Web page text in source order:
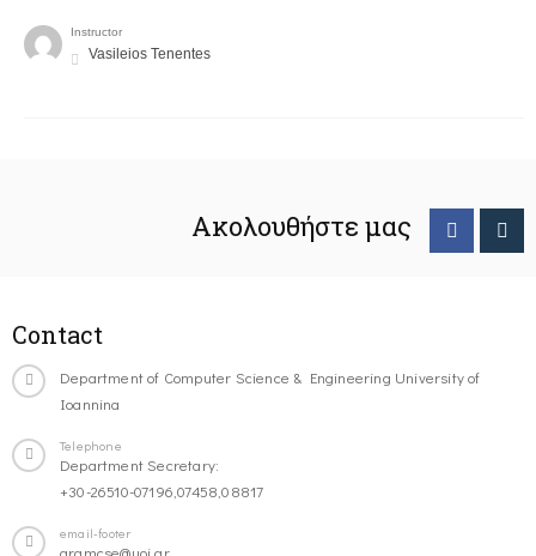
Instructor
Vasileios Tenentes
Ακολουθήστε μας
Contact
Department of Computer Science & Engineering University of
Ioannina
Telephone
Department Secretary:
+30-26510-07196,07458,08817
email-footer